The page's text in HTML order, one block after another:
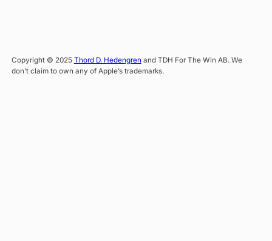
Copyright © 2025 Thord D. Hedengren and TDH For The Win AB. We
don’t claim to own any of Apple’s trademarks.